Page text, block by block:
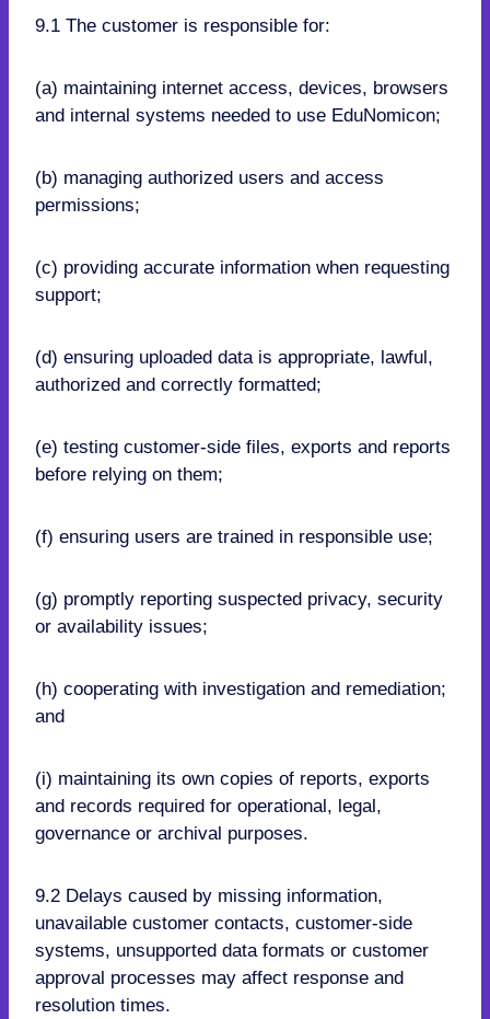
9.1 The customer is responsible for:
(a) maintaining internet access, devices, browsers
and internal systems needed to use EduNomicon;
(b) managing authorized users and access
permissions;
(c) providing accurate information when requesting
support;
(d) ensuring uploaded data is appropriate, lawful,
authorized and correctly formatted;
(e) testing customer-side files, exports and reports
before relying on them;
(f) ensuring users are trained in responsible use;
(g) promptly reporting suspected privacy, security
or availability issues;
(h) cooperating with investigation and remediation;
and
(i) maintaining its own copies of reports, exports
and records required for operational, legal,
governance or archival purposes.
9.2 Delays caused by missing information,
unavailable customer contacts, customer-side
systems, unsupported data formats or customer
approval processes may affect response and
resolution times.